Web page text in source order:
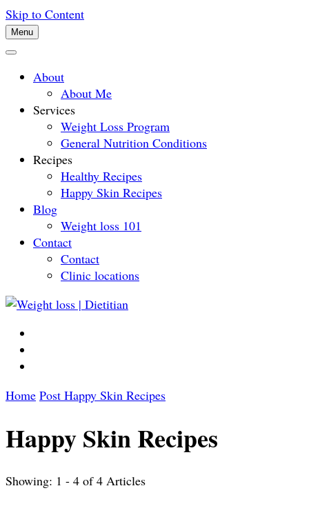
Skip to Content
Menu
About
About Me
Services
Weight Loss Program
General Nutrition Conditions
Recipes
Healthy Recipes
Happy Skin Recipes
Blog
Weight loss 101
Contact
Contact
Clinic locations
Home Post Happy Skin Recipes
Happy Skin Recipes
Showing: 1 - 4 of 4 Articles